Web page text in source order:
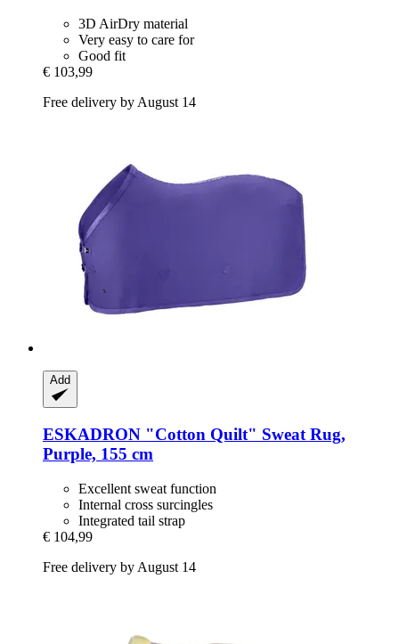
3D AirDry material
Very easy to care for
Good fit
€ 103,99
Free delivery by August 14
Add
ESKADRON "Cotton Quilt" Sweat Rug,
Purple, 155 cm
Excellent sweat function
Internal cross surcingles
Integrated tail strap
€ 104,99
Free delivery by August 14